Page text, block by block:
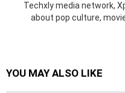
Techxly media network,
about pop culture,
YOU MAY ALSO LIKE